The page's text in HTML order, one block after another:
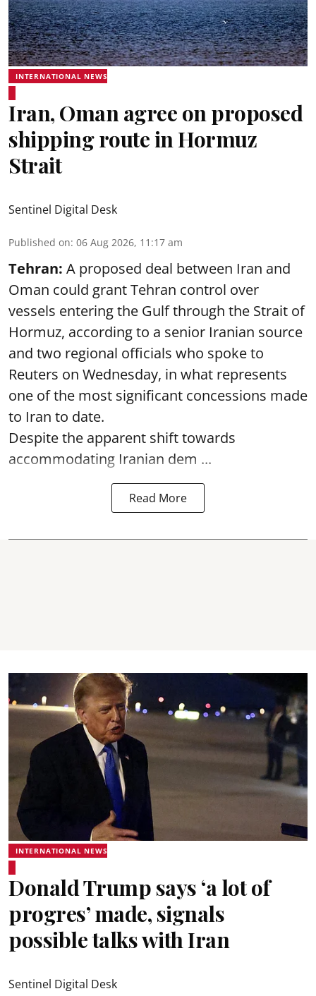
INTERNATIONAL NEWS
Iran, Oman agree on proposed
shipping route in Hormuz
Strait
Sentinel Digital Desk
Published on: 06 Aug 2026, 11:17 am
Tehran: A proposed deal between Iran and
Oman could grant Tehran control over
vessels entering the Gulf through the Strait of
Hormuz, according to a senior Iranian source
and two regional officials who spoke to
Reuters on Wednesday, in what represents
one of the most significant concessions made
to Iran to date.
Despite the apparent shift towards
accommodating Iranian dem ...
Read More
INTERNATIONAL NEWS
Donald Trump says ‘a lot of
progres’ made, signals
possible talks with Iran
Sentinel Digital Desk